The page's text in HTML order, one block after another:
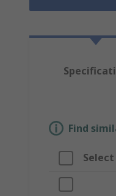
Find